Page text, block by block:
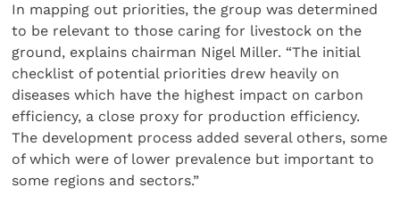
In mapping out priorities, the group was determined
to be relevant to those caring for livestock on the
ground, explains chairman Nigel Miller. “The initial
checklist of potential priorities drew heavily on
diseases which have the highest impact on carbon
efficiency, a close proxy for production efficiency.
The development process added several others, some
of which were of lower prevalence but important to
some regions and sectors.”